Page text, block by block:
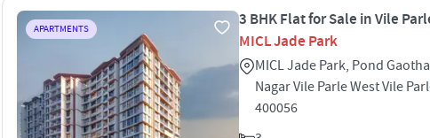
APARTMENTS
3 BHK Flat for Sale in Vile
MICL Jade Park
MICL Jade Park, Pond
Nagar Vile Parle West Vile
400056